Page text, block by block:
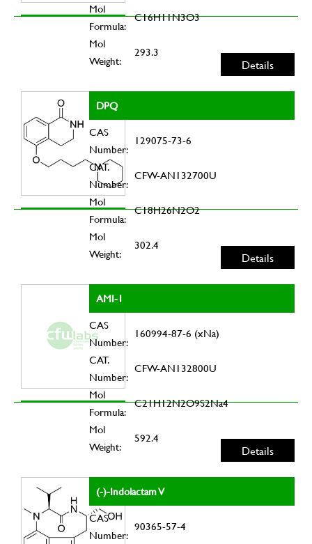
Mol
Formula:
C16H11N3O3
Mol
Weight:
293.3
Details
DPQ
CAS
Number:
129075-73-6
CAT.
Number:
CFW-AN132700U
Mol
Formula:
C18H26N2O2
Mol
Weight:
302.4
Details
AMI-1
CAS
Number:
160994-87-6 (xNa)
CAT.
Number:
CFW-AN132800U
Mol
Formula:
C21H12N2O9S2Na4
Mol
Weight:
592.4
Details
(-)-Indolactam V
CAS
Number:
90365-57-4